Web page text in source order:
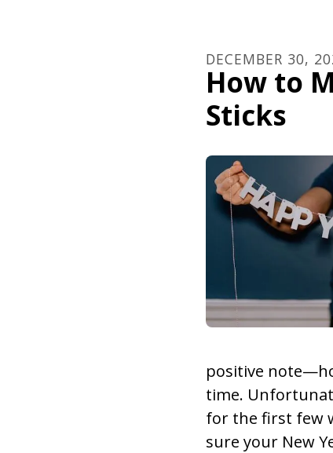
DECEMBER 30,
How to
Sticks
positive
time.
for the first few
sure your New